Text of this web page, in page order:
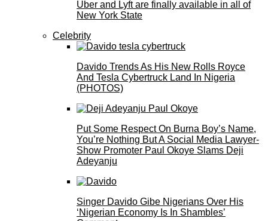
Uber and Lyft are finally available in all of
New York State
Celebrity
Davido Trends As His New Rolls Royce
And Tesla Cybertruck Land In Nigeria
(PHOTOS)
Put Some Respect On Burna Boy’s Name,
You’re Nothing But A Social Media Lawyer-
Show Promoter Paul Okoye Slams Deji
Adeyanju
Singer Davido Gibe Nigerians Over His
‘Nigerian Economy Is In Shambles’